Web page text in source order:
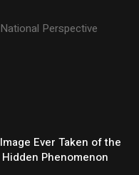
Perspective
Ever Taken of the
Hidden Phenomenon